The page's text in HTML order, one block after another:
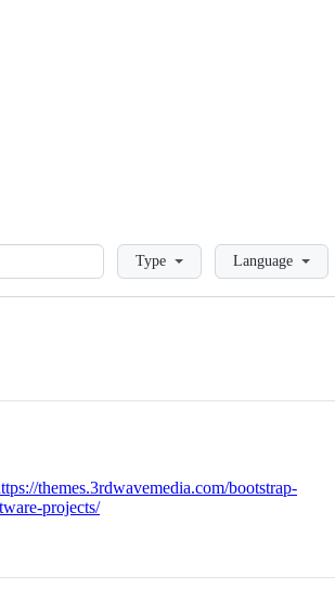
LoadingType Language
themes.3rdwavemedia.com/bootstrap-
projects/